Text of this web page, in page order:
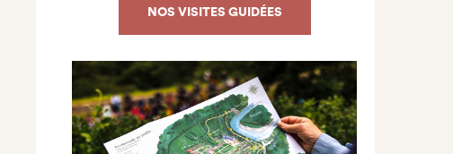
NOS VISITES GUIDÉES